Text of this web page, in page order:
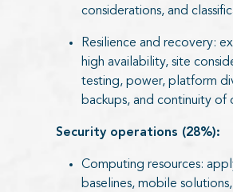
considerations, and
Resilience and recovery:
high availability, site
testing, power, platform
backups, and continuity of
Security operations (28%):
Computing resources:
baselines, mobile